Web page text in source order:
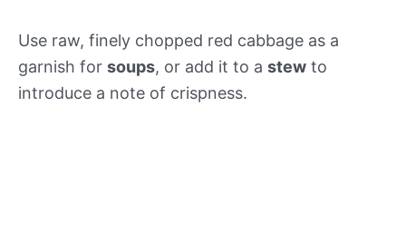
Use raw, finely chopped red cabbage as a
garnish for soups, or add it to a stew to
introduce a note of crispness.